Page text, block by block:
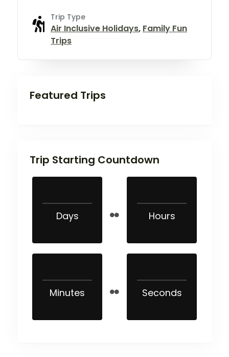
Trip Type
Air Inclusive Holidays, Family Fun
Trips
Featured Trips
Trip Starting Countdown
Days Hours
Minutes Seconds